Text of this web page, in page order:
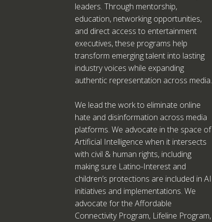
leaders. Through mentorship,
education, networking opportunities,
and direct access to entertainment
executives, these programs help
transform emerging talent into lasting
industry voices while expanding
authentic representation across media.
We lead the work to eliminate online
hate and disinformation across media
platforms. We advocate in the space of
Artificial Intelligence when it intersects
with civil & human rights, including
making sure Latino-Interest and
children’s protections are included in AI
initiatives and implementations. We
advocate for the Affordable
Connectivity Program, Lifeline Program,